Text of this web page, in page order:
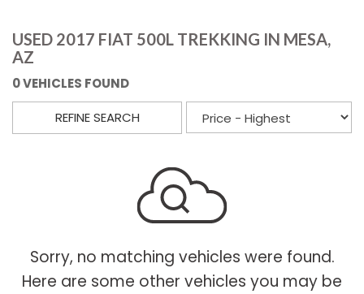
USED 2017 FIAT 500L TREKKING IN MESA,
AZ
0 VEHICLES FOUND
REFINE SEARCH
Sorry, no matching vehicles were found.
Here are some other vehicles you may be